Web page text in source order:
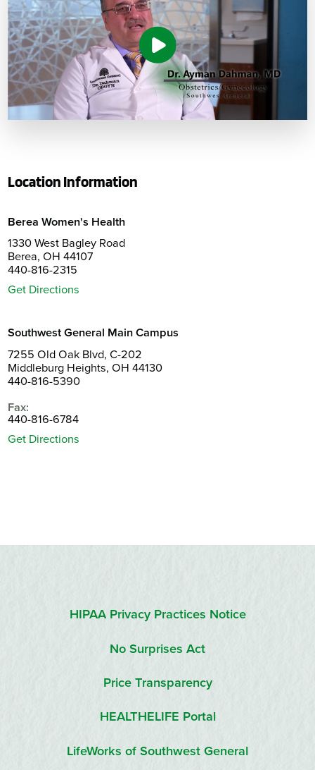
Location Information
Berea Women's Health
1330 West Bagley Road
Berea, OH 44107
440-816-2315
Get Directions
Southwest General Main Campus
7255 Old Oak Blvd, C-202
Middleburg Heights, OH 44130
440-816-5390
Fax:
440-816-6784
Get Directions
HIPAA Privacy Practices Notice
No Surprises Act
Price Transparency
HEALTHELIFE Portal
LifeWorks of Southwest General